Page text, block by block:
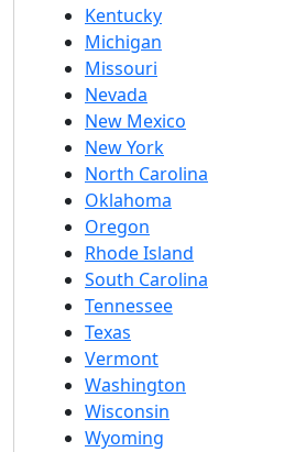
Kentucky
Michigan
Missouri
Nevada
New Mexico
New York
North Carolina
Oklahoma
Oregon
Rhode Island
South Carolina
Tennessee
Texas
Vermont
Washington
Wisconsin
Wyoming